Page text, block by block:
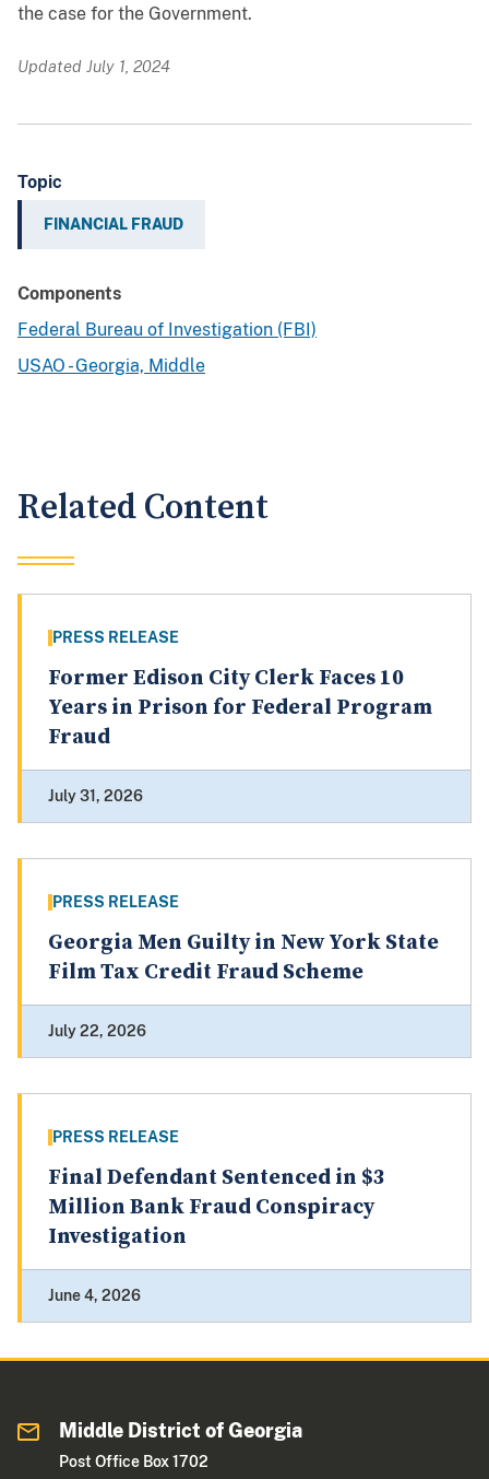
the case for the Government.
Updated July 1, 2024
Topic
FINANCIAL FRAUD
Components
Federal Bureau of Investigation (FBI)
USAO - Georgia, Middle
Related Content
PRESS RELEASE
Former Edison City Clerk Faces 10
Years in Prison for Federal Program
Fraud
July 31, 2026
PRESS RELEASE
Georgia Men Guilty in New York State
Film Tax Credit Fraud Scheme
July 22, 2026
PRESS RELEASE
Final Defendant Sentenced in $3
Million Bank Fraud Conspiracy
Investigation
June 4, 2026
Middle District of Georgia
Post Office Box 1702